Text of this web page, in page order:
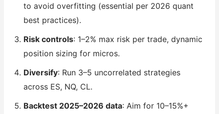
to avoid overfitting (essential per 2026 quant
best practices).
Risk controls: 1–2% max risk per trade, dynamic
position sizing for micros.
Diversify: Run 3–5 uncorrelated strategies
across ES, NQ, CL.
Backtest 2025–2026 data: Aim for 10–15%+